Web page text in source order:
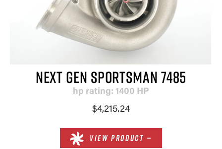
NEXT GEN SPORTSMAN 7485
hp rating: 1400 HP
$4,215.24
VIEW PRODUCT —